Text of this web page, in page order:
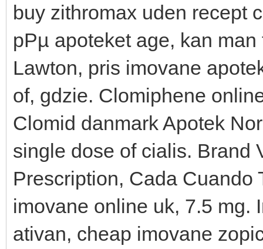
buy zithromax uden recept
pРµ apoteket age, kan
Lawton, pris imovane
of, gdzie. Clomiphene
Clomid danmark Apotek
single dose of cialis. Brand
Prescription, Cada Cuando
imovane online uk, 7.5 mg.
ativan, cheap imovane